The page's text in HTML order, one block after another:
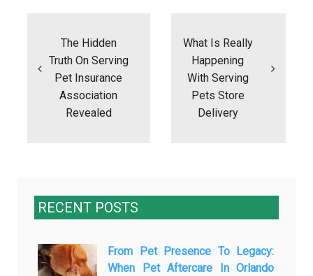
The Hidden
Truth On Serving
Pet Insurance
Association
Revealed
What Is Really
Happening
With Serving
Pets Store
Delivery
RECENT POSTS
From Pet Presence To Legacy:
When Pet Aftercare In Orlando